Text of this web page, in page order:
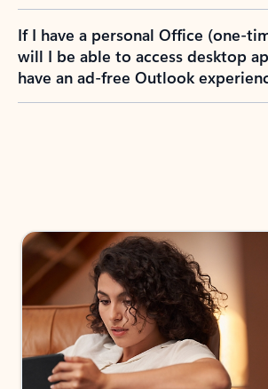
If I have a personal Office (one-
will I be able to access desktop
have an ad-free Outlook